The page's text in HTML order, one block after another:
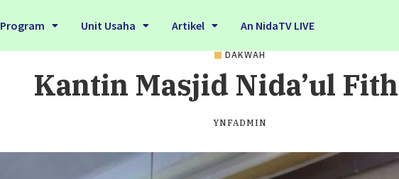
Program Unit Usaha Artikel An NidaTV LIVE
DAKWAH
Kantin Masjid Nida’ul
YNFADMIN